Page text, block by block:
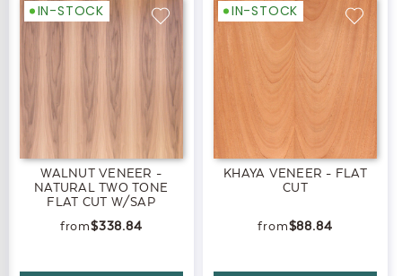
IN-STOCK
WALNUT VENEER -
NATURAL TWO TONE
FLAT CUT W/SAP
$338.84
IN-STOCK
KHAYA VENEER - FLAT
CUT
$88.84